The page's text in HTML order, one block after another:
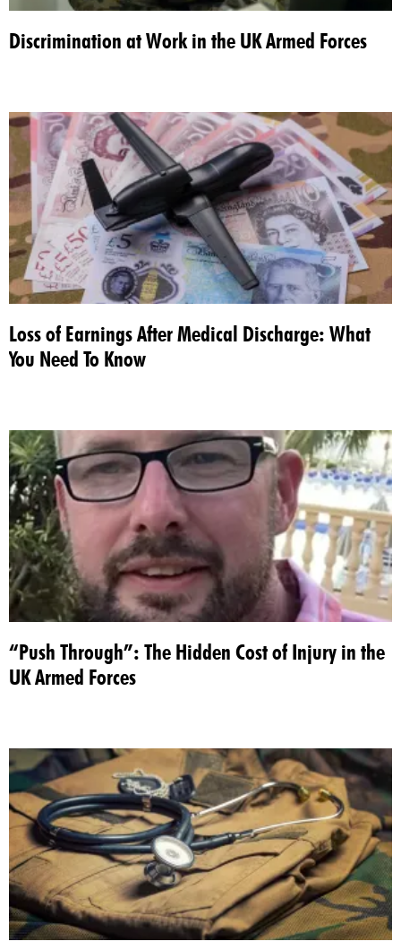
Discrimination at Work in the UK Armed Forces
Loss of Earnings After Medical Discharge: What
You Need To Know
“Push Through”: The Hidden Cost of Injury in the
UK Armed Forces